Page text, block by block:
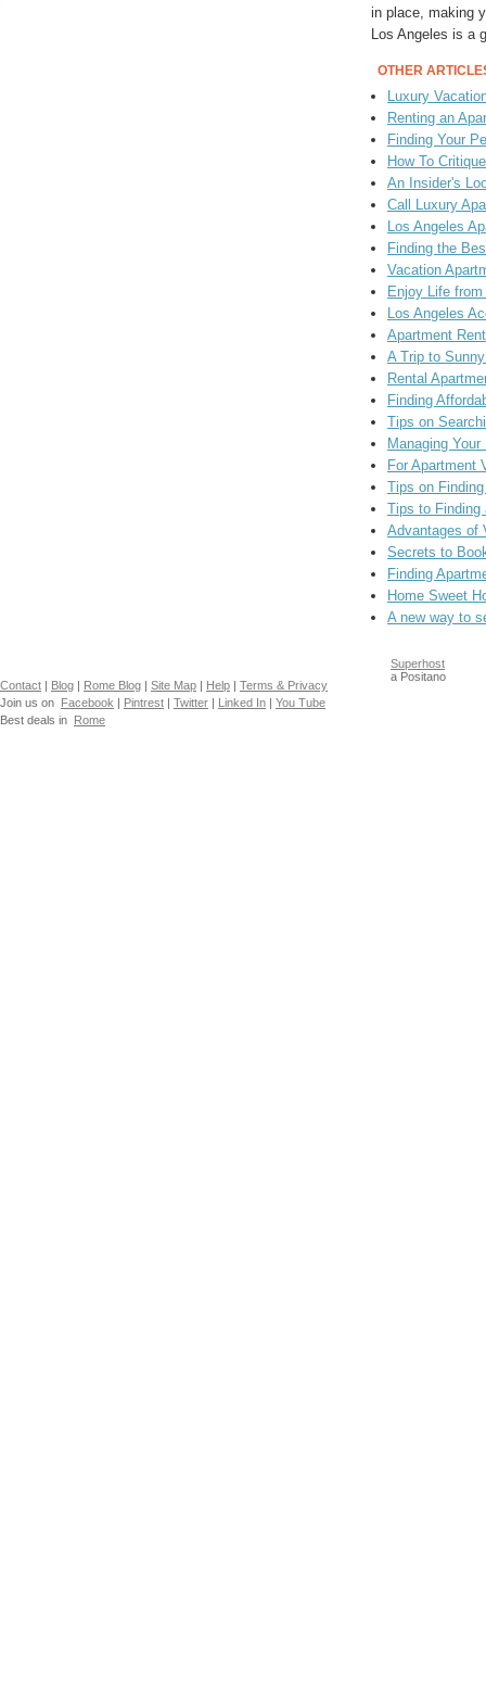
in place, making
Los Angeles is a
OTHER
Luxury
Renting an
Finding Your
How To
An Insider's
Call Luxury
Los Angeles
Finding the
Vacation
Enjoy Life
Los Angeles
Apartment
A Trip to
Rental
Finding
Tips on
Managing
For Apartment
Tips on
Tips to Finding
Advantages of
Secrets to
Finding
Home Sweet
A new way to
Contact | Blog | Rome Blog | Site Map | Help | Terms & Privacy
Join us on Facebook | Pintrest | Twitter | Linked In | You Tube
Best deals in Rome
Superhost
a Positano